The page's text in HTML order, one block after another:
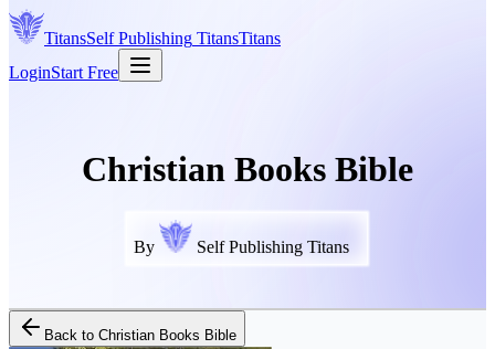
TitansSelf Publishing TitansTitans
LoginStart Free
Christian Books Bible
By Self Publishing Titans
Back to Christian Books Bible